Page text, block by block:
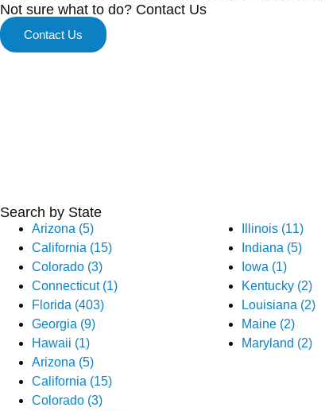
Not sure what to do? Contact Us
Contact Us
Search by State
Arizona (5)
California (15)
Colorado (3)
Connecticut (1)
Florida (403)
Georgia (9)
Hawaii (1)
Illinois (11)
Indiana (5)
Iowa (1)
Kentucky (2)
Louisiana (2)
Maine (2)
Maryland (2)
Arizona (5)
California (15)
Colorado (3)